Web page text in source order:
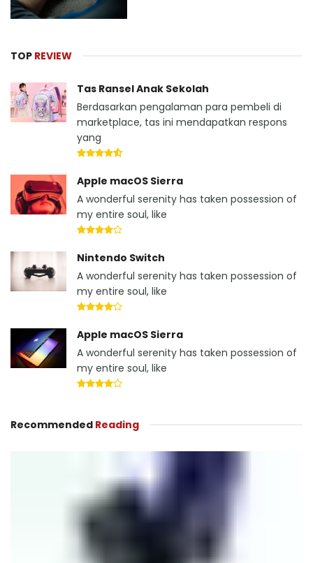
TOP REVIEW
Tas Ransel Anak Sekolah
Berdasarkan pengalaman para pembeli di
marketplace, tas ini mendapatkan respons
yang
Apple macOS Sierra
A wonderful serenity has taken possession of
my entire soul, like
Nintendo Switch
A wonderful serenity has taken possession of
my entire soul, like
Apple macOS Sierra
A wonderful serenity has taken possession of
my entire soul, like
Recommended Reading